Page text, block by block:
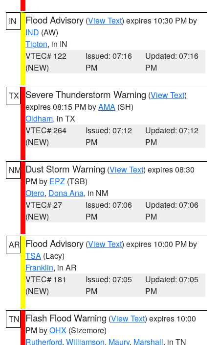
IN Flood Advisory (View Text) expires 10:30 PM by
IND (AW)
Tipton, in IN
VTEC# 122
(NEW)
Issued: 07:16
PM
Updated: 07:16
PM
TX Severe Thunderstorm Warning (View Text)
expires 08:15 PM byAMA (SH)
Oldham, in TX
VTEC# 264
(NEW)
Issued: 07:12
PM
Updated: 07:12
PM
NM Dust Storm Warning (View Text) expires 08:30
PM by EPZ (TSB)
Otero, Dona Ana, in NM
VTEC# 27
(NEW)
Issued: 07:06
PM
Updated: 07:06
PM
AR Flood Advisory (View Text) expires 10:00 PM by
TSA (Lacy)
Franklin, in AR
VTEC# 181
(NEW)
Issued: 07:05
PM
Updated: 07:05
PM
TN Flash Flood Warning (View Text) expires 10:00
PM byOHX (Sizemore)
Rutherford, Williamson, Maury, Marshall, in TN